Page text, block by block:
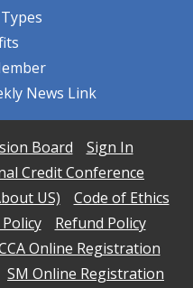
News Link
Board
Sign In
Credit Conference
US)
Code of Ethics
Refund Policy
Online Registration
SM Online Registration